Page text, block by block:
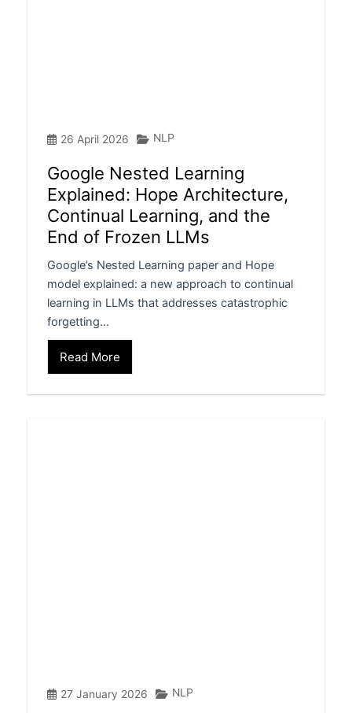
26 April 2026 NLP
Google Nested Learning
Explained: Hope Architecture,
Continual Learning, and the
End of Frozen LLMs
Google’s Nested Learning paper and Hope
model explained: a new approach to continual
learning in LLMs that addresses catastrophic
forgetting…
Read More
27 January 2026 NLP